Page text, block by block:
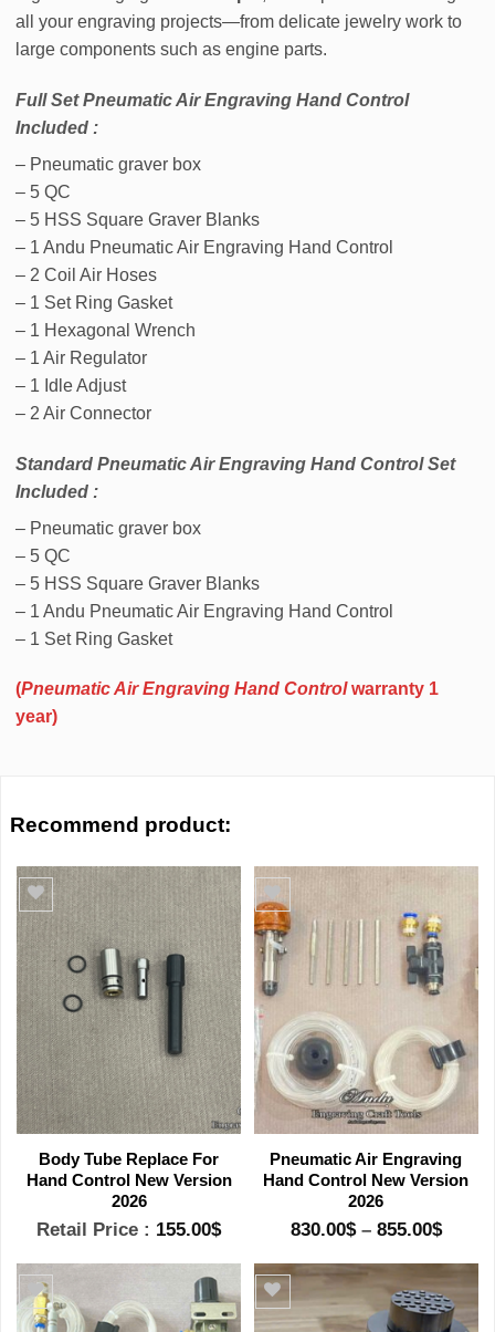
all your engraving projects—from delicate jewelry work to
large components such as engine parts.
Full Set Pneumatic Air Engraving Hand Control
Included :
– Pneumatic graver box
– 5 QC
– 5 HSS Square Graver Blanks
– 1 Andu Pneumatic Air Engraving Hand Control
– 2 Coil Air Hoses
– 1 Set Ring Gasket
– 1 Hexagonal Wrench
– 1 Air Regulator
– 1 Idle Adjust
– 2 Air Connector
Standard Pneumatic Air Engraving Hand Control Set
Included :
– Pneumatic graver box
– 5 QC
– 5 HSS Square Graver Blanks
– 1 Andu Pneumatic Air Engraving Hand Control
– 1 Set Ring Gasket
(Pneumatic Air Engraving Hand Controlwarranty 1
year)
Recommend product:
Add to wishlist
Body Tube Replace For
Hand Control New Version
2026
Retail Price : 155.00$
Add to wishlist
Pneumatic Air Engraving
Hand Control New Version
2026
830.00$ – 855.00$Price
Add to wishlist Add to wishlist